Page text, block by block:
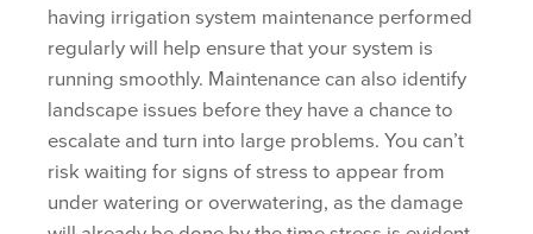
having irrigation system maintenance performed
regularly will help ensure that your system is
running smoothly. Maintenance can also identify
landscape issues before they have a chance to
escalate and turn into large problems. You can’t
risk waiting for signs of stress to appear from
under watering or overwatering, as the damage